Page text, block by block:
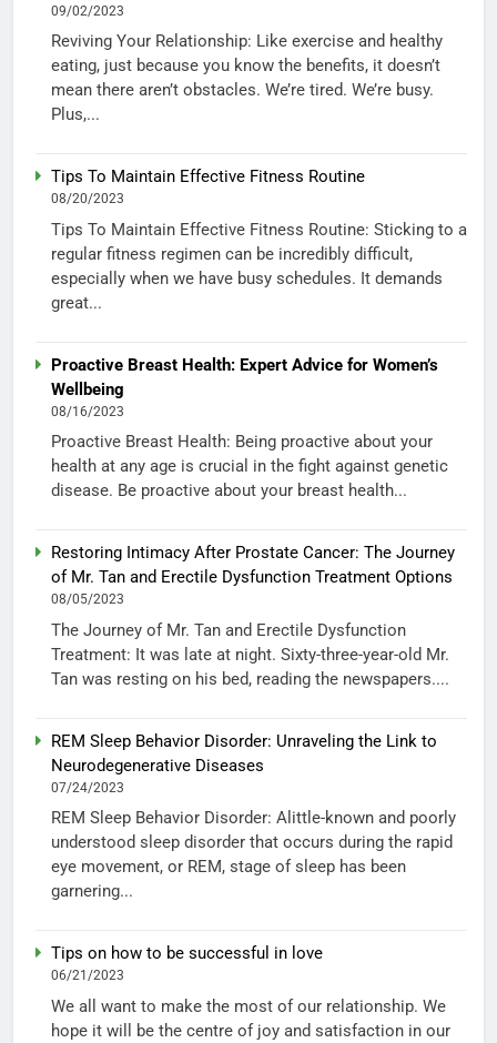
09/02/2023
Reviving Your Relationship: Like exercise and healthy
eating, just because you know the benefits, it doesn’t
mean there aren’t obstacles. We’re tired. We’re busy.
Plus,...
Tips To Maintain Effective Fitness Routine
08/20/2023
Tips To Maintain Effective Fitness Routine: Sticking to a
regular fitness regimen can be incredibly difficult,
especially when we have busy schedules. It demands
great...
Proactive Breast Health: Expert Advice for Women’s
Wellbeing
08/16/2023
Proactive Breast Health: Being proactive about your
health at any age is crucial in the fight against genetic
disease. Be proactive about your breast health...
Restoring Intimacy After Prostate Cancer: The Journey
of Mr. Tan and Erectile Dysfunction Treatment Options
08/05/2023
The Journey of Mr. Tan and Erectile Dysfunction
Treatment: It was late at night. Sixty-three-year-old Mr.
Tan was resting on his bed, reading the newspapers....
REM Sleep Behavior Disorder: Unraveling the Link to
Neurodegenerative Diseases
07/24/2023
REM Sleep Behavior Disorder: Alittle-known and poorly
understood sleep disorder that occurs during the rapid
eye movement, or REM, stage of sleep has been
garnering...
Tips on how to be successful in love
06/21/2023
We all want to make the most of our relationship. We
hope it will be the centre of joy and satisfaction in our